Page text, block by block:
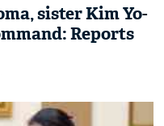
sister Kim Yo-
Reports